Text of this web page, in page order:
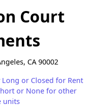
Court
CA 90002
Long or Closed for Rent
or None for other
units